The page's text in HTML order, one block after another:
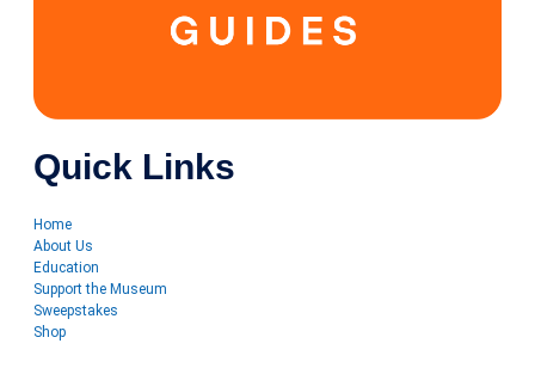
Quick Links
Home
About Us
Education
Support the Museum
Sweepstakes
Shop